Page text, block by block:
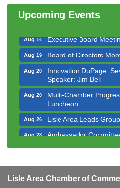
Upcoming Events
Aug 13
Multi-Chamber
Luncheon
Aug 14 Executive Board
Aug 19 Board of Directors
Aug 20
Innovation DuPage.
Speaker: Jim Bell
Aug 20
Multi-Chamber
Luncheon
Aug 26 Lisle Area Leads
Aug 28 Ambassador
Aug 6 Downtown Business
Aug 12 Bottles Barrels &
Lisle Area Chamber of